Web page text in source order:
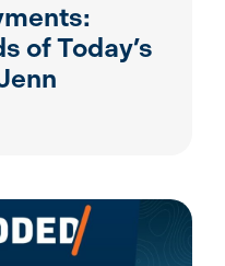
of Today’s